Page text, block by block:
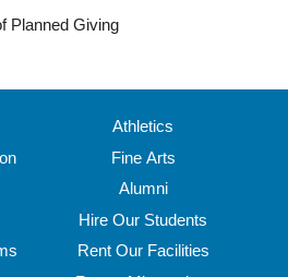
Planned Giving
Athletics
Fine Arts
Alumni
Hire Our Students
Rent Our Facilities